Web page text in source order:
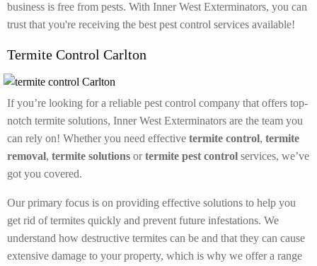
business is free from pests. With Inner West Exterminators, you can
trust that you're receiving the best pest control services available!
Termite Control Carlton
If you’re looking for a reliable pest control company that offers top-
notch termite solutions, Inner West Exterminators are the team you
can rely on! Whether you need effective termite control, termite
removal, termite solutions ortermite pest control services, we’ve
got you covered.
Our primary focus is on providing effective solutions to help you
get rid of termites quickly and prevent future infestations. We
understand how destructive termites can be and that they can cause
extensive damage to your property, which is why we offer a range